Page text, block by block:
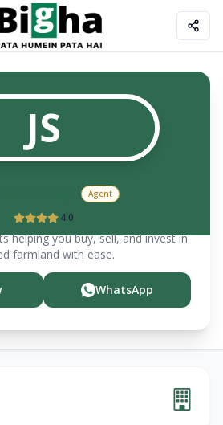
JS
Agent
4.0
helping you buy, sell, and invest in
farmland with ease.
WhatsApp